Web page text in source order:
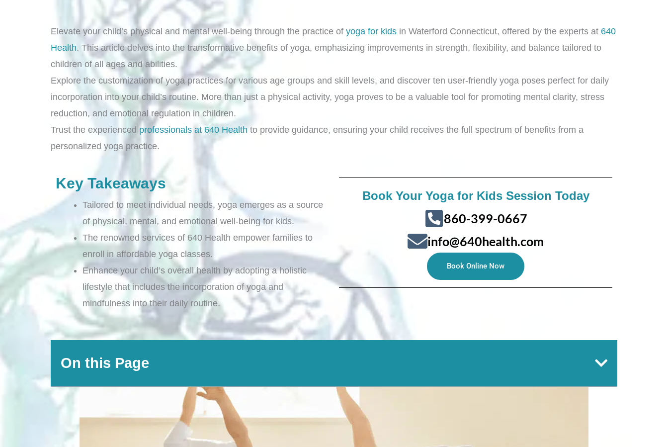
Elevate your child’s physical and mental well-being through the practice of yoga for kids in Waterford Connecticut, offered by the experts at 640
Health. This article delves into the transformative benefits of yoga, emphasizing improvements in strength, flexibility, and balance tailored to
children of all ages and abilities.
Explore the customization of yoga practices for various age groups and skill levels, and discover ten user-friendly yoga poses perfect for daily
incorporation into your child’s routine. More than just a physical activity, yoga proves to be a valuable tool for promoting mental clarity, stress
reduction, and emotional regulation in children.
Trust the experienced professionals at 640 Healthto provide guidance, ensuring your child receives the full spectrum of benefits from a
personalized yoga practice.
Key Takeaways
Tailored to meet individual needs, yoga emerges as a source
of physical, mental, and emotional well-being for kids.
The renowned services of 640 Health empower families to
enroll in affordable yoga classes.
Enhance your child’s overall health by adopting a holistic
lifestyle that includes the incorporation of yoga and
mindfulness into their daily routine.
Book Your Yoga for Kids Session Today
860-399-0667
info@640health.com
Book Online Now
On this Page